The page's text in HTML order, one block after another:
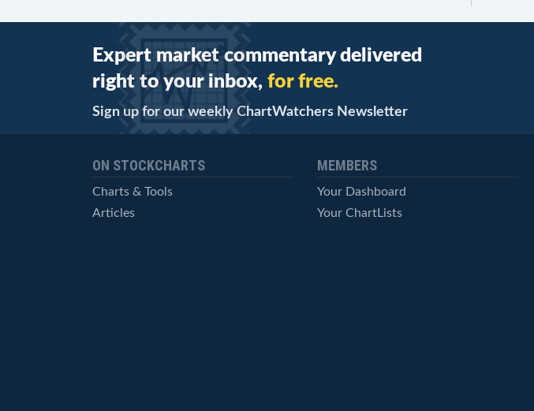
Expert market commentary delivered
right to your inbox, for free.
Sign up for our weekly ChartWatchers Newsletter
ON STOCKCHARTS
Charts & Tools
Articles
MEMBERS
Your Dashboard
Your ChartLists